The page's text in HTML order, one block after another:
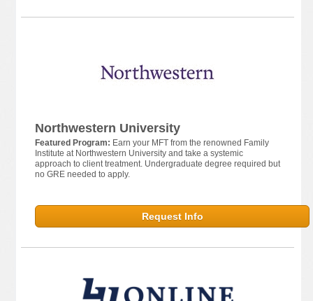
Northwestern University
Featured Program: Earn your MFT from the renowned Family
Institute at Northwestern University and take a systemic
approach to client treatment. Undergraduate degree required but
no GRE needed to apply.
Request Info